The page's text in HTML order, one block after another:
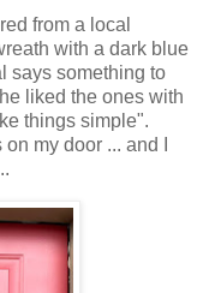
from a local
with a dark blue
says something to
liked the ones with
things simple".
my door ... and I